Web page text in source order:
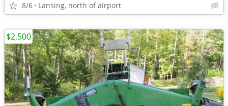
8/6 Lansing, north of airport
$2,500